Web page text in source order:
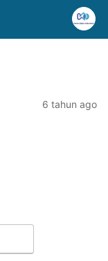
6 tahun ago